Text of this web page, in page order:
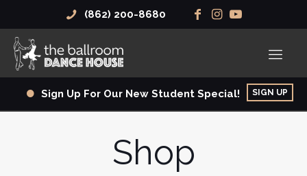
(862) 200-8680
Sign Up For Our New Student Special! SIGN UP
Shop